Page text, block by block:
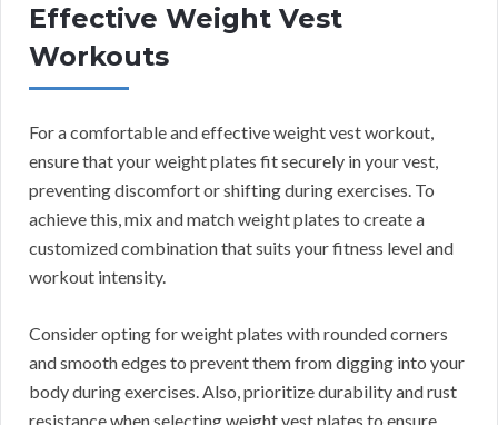
Effective Weight Vest
Workouts
For a comfortable and effective weight vest workout,
ensure that your weight plates fit securely in your vest,
preventing discomfort or shifting during exercises. To
achieve this, mix and match weight plates to create a
customized combination that suits your fitness level and
workout intensity.
Consider opting for weight plates with rounded corners
and smooth edges to prevent them from digging into your
body during exercises. Also, prioritize durability and rust
resistance when selecting weight vest plates to ensure